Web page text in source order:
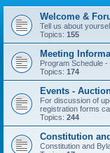
Welcome &
Tell us about
Topics: 155
Meeting
Program Schedule
Topics: 174
Events -
For discussion of
registration forms
Topics: 244
Constitution
Constitution and